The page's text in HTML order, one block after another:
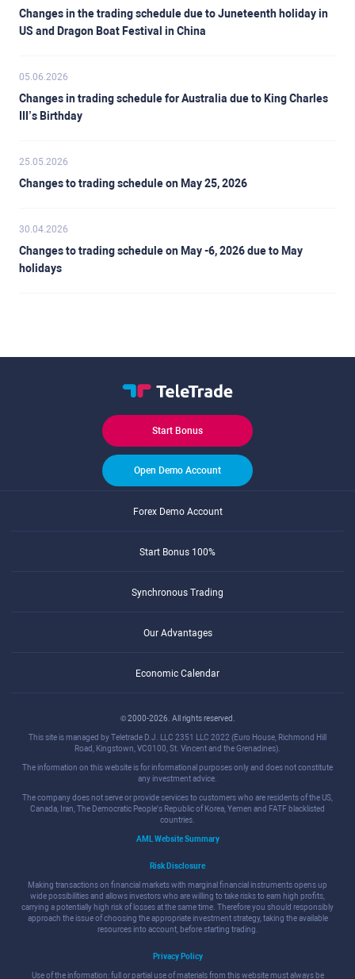
Changes in the trading schedule due to Juneteenth holiday in
US and Dragon Boat Festival in China
05.06.2026
Changes in trading schedule for Australia due to King Charles
III’s Birthday
25.05.2026
Changes to trading schedule on May 25, 2026
30.04.2026
Changes to trading schedule on May -6, 2026 due to May
holidays
Start Bonus
Open Demo Account
Forex Demo Account
Start Bonus 100%
Synchronous Trading
Our Advantages
Economic Calendar
© 2000-2026. All rights reserved.
This site is managed by Teletrade D.J. LLC 2351 LLC 2022 (Euro House, Richmond Hill
Road, Kingstown, VC0100, St. Vincent and the Grenadines).
The information on this website is for informational purposes only and does not constitute
any investment advice.
The company does not serve or provide services to customers who are residents of the US,
Canada, Iran, The Democratic People's Republic of Korea, Yemen and FATF blacklisted
countries.
AML Website Summary
Risk Disclosure
Making transactions on financial markets with marginal financial instruments opens up
wide possibilities and allows investors who are willing to take risks to earn high profits,
carrying a potentially high risk of losses at the same time. Therefore you should responsibly
approach the issue of choosing the appropriate investment strategy, taking the available
resources into account, before starting trading.
Privacy Policy
Use of the information: full or partial use of materials from this website must always be